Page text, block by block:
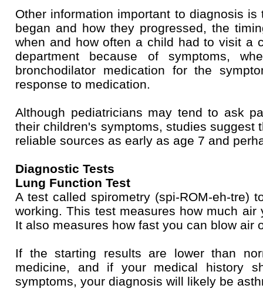
Other information important to diagnosis
began and how they progressed, the
when and how often a child had to visit a
department because of symptoms,
bronchodilator medication for the
response to medication.
Although pediatricians may tend to ask
their children's symptoms, studies suggest
reliable sources as early as age 7 and
Diagnostic Tests
Lung Function Test
A test called spirometry (spi-ROM-eh-tre)
working. This test measures how much
It also measures how fast you can blow air
If the starting results are lower than
medicine, and if your medical history
symptoms, your diagnosis will likely be